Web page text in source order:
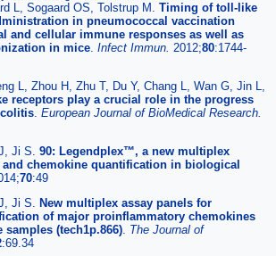
L, Sogaard OS, Tolstrup M. Timing of toll-like
in pneumococcal vaccination
and cellular immune responses as well as
in mice Infect Immun. 2012;80:1744-
L, Zhou H, Zhu T, Du Y, Chang L, Wan G, Jin L,
receptors play a crucial role in the progress
European Journal of BioMedical Research.
Ji S. 90: Legendplex™, a new multiplex
chemokine quantification in biological
70:49
Ji S. New multiplex assay panels for
of major proinflammatory chemokines
(tech1p.866) The Journal of
:69.34